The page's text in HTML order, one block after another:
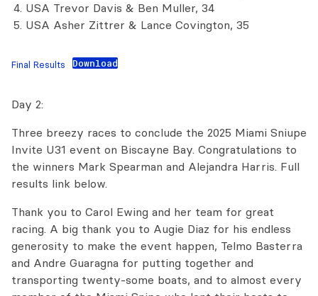
USA Trevor Davis & Ben Muller, 34
USA Asher Zittrer & Lance Covington, 35
Final Results Download
Day 2:
Three breezy races to conclude the 2025 Miami Sniupe
Invite U31 event on Biscayne Bay. Congratulations to
the winners Mark Spearman and Alejandra Harris. Full
results link below.
Thank you to Carol Ewing and her team for great
racing. A big thank you to Augie Diaz for his endless
generosity to make the event happen, Telmo Basterra
and Andre Guaragna for putting together and
transporting twenty-some boats, and to almost every